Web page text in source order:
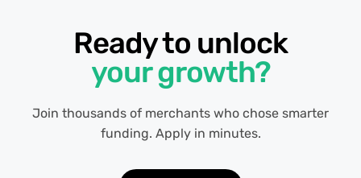
Ready to unlock
your growth?
Join thousands of merchants who chose smarter
funding. Apply in minutes.